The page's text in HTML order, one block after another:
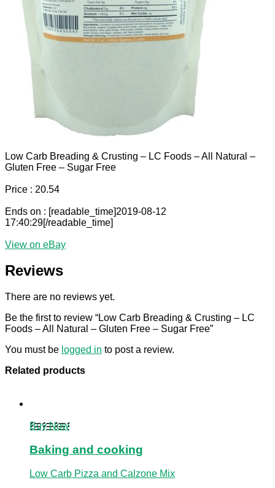
Low Carb Breading & Crusting – LC Foods – All Natural –
Gluten Free – Sugar Free
Price : 20.54
Ends on : [readable_time]2019-08-12
17:40:29[/readable_time]
View on eBay
Reviews
There are no reviews yet.
Be the first to review “Low Carb Breading & Crusting – LC
Foods – All Natural – Gluten Free – Sugar Free”
You must be logged in to post a review.
Related products
Buy Now
Baking and cooking
Low Carb Pizza and Calzone Mix